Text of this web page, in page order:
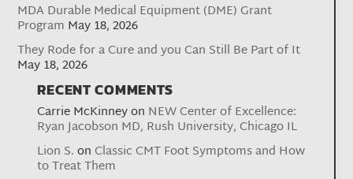
MDA Durable Medical Equipment (DME) Grant
Program May 18, 2026
They Rode for a Cure and you Can Still Be Part of It
May 18, 2026
RECENT COMMENTS
Carrie McKinneyon NEW Center of Excellence:
Ryan Jacobson MD, Rush University, Chicago IL
Lion S.on Classic CMT Foot Symptoms and How
to Treat Them